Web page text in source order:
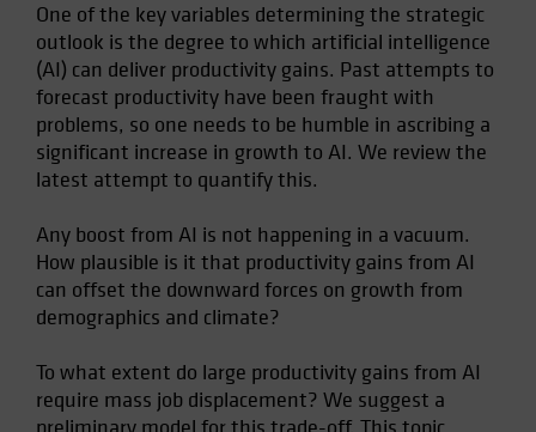
Singapore
South Korea - 대한민국
Spain
Sweden
Switzerland
UK
United States (US Citizens)
US (Non-US Citizens/NRC)
One of the key variables determining the strategic
outlook is the degree to which artificial intelligence
(AI) can deliver productivity gains. Past attempts to
forecast productivity have been fraught with
problems, so one needs to be humble in ascribing a
significant increase in growth to AI. We review the
latest attempt to quantify this.
Any boost from AI is not happening in a vacuum.
How plausible is it that productivity gains from AI
can offset the downward forces on growth from
demographics and climate?
To what extent do large productivity gains from AI
require mass job displacement? We suggest a